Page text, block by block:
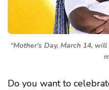
“Mother’s Day, March 14,
Do you want to